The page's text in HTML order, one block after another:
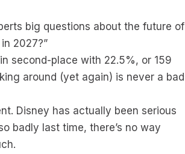
big questions about the future of
2027?”
second-place with 22.5%, or 159
around (yet again) is never a bad
Disney has actually been serious
badly last time, there’s no way